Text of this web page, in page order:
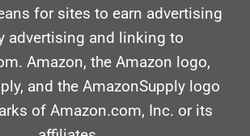
for sites to earn advertising
advertising and linking to
Amazon, the Amazon logo,
and the AmazonSupply logo
of Amazon.com, Inc. or its